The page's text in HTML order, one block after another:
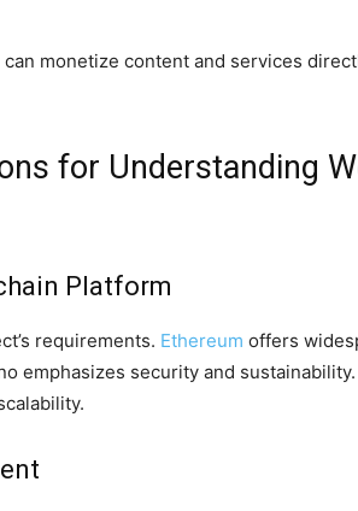
monetize content and services
for Understanding
Platform
requirements. Ethereum offers
emphasizes security and